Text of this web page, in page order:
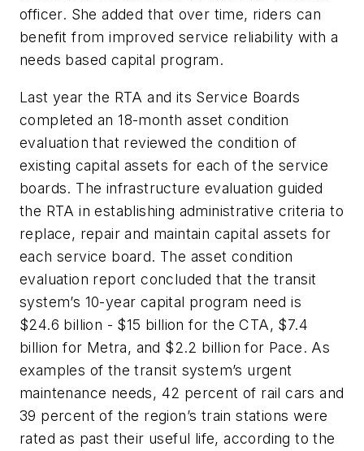
officer. She added that over time, riders can
benefit from improved service reliability with a
needs based capital program.
Last year the RTA and its Service Boards
completed an 18-month asset condition
evaluation that reviewed the condition of
existing capital assets for each of the service
boards. The infrastructure evaluation guided
the RTA in establishing administrative criteria to
replace, repair and maintain capital assets for
each service board. The asset condition
evaluation report concluded that the transit
system’s 10-year capital program need is
$24.6 billion - $15 billion for the CTA, $7.4
billion for Metra, and $2.2 billion for Pace. As
examples of the transit system’s urgent
maintenance needs, 42 percent of rail cars and
39 percent of the region’s train stations were
rated as past their useful life, according to the